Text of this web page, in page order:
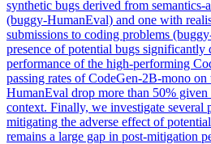
synthetic bugs derived from semantics-
(buggy-HumanEval) and one with
submissions to coding problems
presence of potential bugs significantly
performance of the high-performing
passing rates of CodeGen-2B-mono on
HumanEval drop more than 50%
context. Finally, we investigate several
mitigating the adverse effect of
remains a large gap in post-mitigation